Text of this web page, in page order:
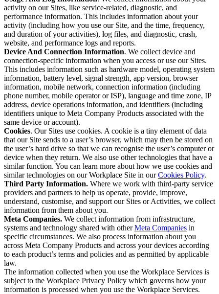
activity on our Sites, like service-related, diagnostic, and
performance information. This includes information about your
activity (including how you use our Site, and the time, frequency,
and duration of your activities), log files, and diagnostic, crash,
website, and performance logs and reports.
Device And Connection Information. We collect device and
connection-specific information when you access or use our Sites.
This includes information such as hardware model, operating system
information, battery level, signal strength, app version, browser
information, mobile network, connection information (including
phone number, mobile operator or ISP), language and time zone, IP
address, device operations information, and identifiers (including
identifiers unique to Meta Company Products associated with the
same device or account).
Cookies. Our Sites use cookies. A cookie is a tiny element of data
that our Site sends to a user’s browser, which may then be stored on
the user’s hard drive so that we can recognise the user’s computer or
device when they return. We also use other technologies that have a
similar function. You can learn more about how we use cookies and
similar technologies on our Workplace Site in ourCookies Policy.
Third Party Information. Where we work with third-party service
providers and partners to help us operate, provide, improve,
understand, customise, and support our Sites or Activities, we collect
information from them about you.
Meta Companies. We collect information from infrastructure,
systems and technology shared with otherMeta Companies in
specific circumstances. We also process information about you
across Meta Company Products and across your devices according
to each product’s terms and policies and as permitted by applicable
law.
The information collected when you use the Workplace Services is
subject to the Workplace Privacy Policy which governs how your
information is processed when you use the Workplace Services.